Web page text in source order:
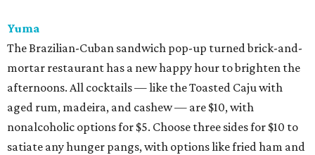
Yuma
The Brazilian-Cuban sandwich pop-up turned brick-and-
mortar restaurant has a new happy hour to brighten the
afternoons. All cocktails — like the Toasted Caju with
aged rum, madeira, and cashew — are $10, with
nonalcoholic options for $5. Choose three sides for $10 to
satiate any hunger pangs, with options like fried ham and